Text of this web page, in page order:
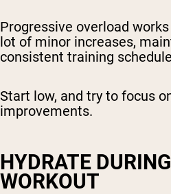
Progressive overload
lot of minor increases,
consistent training
Start low, and try to focus
improvements.
HYDRATE
WORKOUT